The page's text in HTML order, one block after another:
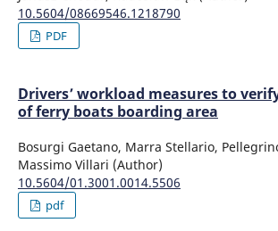
10.5604/08669546.1218790
PDF
Drivers’ workload measures to
of ferry boats boarding area
Bosurgi Gaetano, Marra Stellario,
Massimo Villari (Author)
10.5604/01.3001.0014.5506
pdf